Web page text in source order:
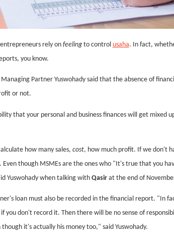
rely on feelingto control usaha. In fact,
you know.
Partner Yuswohady said that the absence of
or not.
that your personal and business finances will get mixed
how many sales, cost, how much profit. If we don't
though MSMEs are the ones who "It's true that you
Yuswohady when talking with Qasirat the end of
loan must also be recorded in the financial report. "In
you don't record it. Then there will be no sense of
it's actually his money too," said Yuswohady.